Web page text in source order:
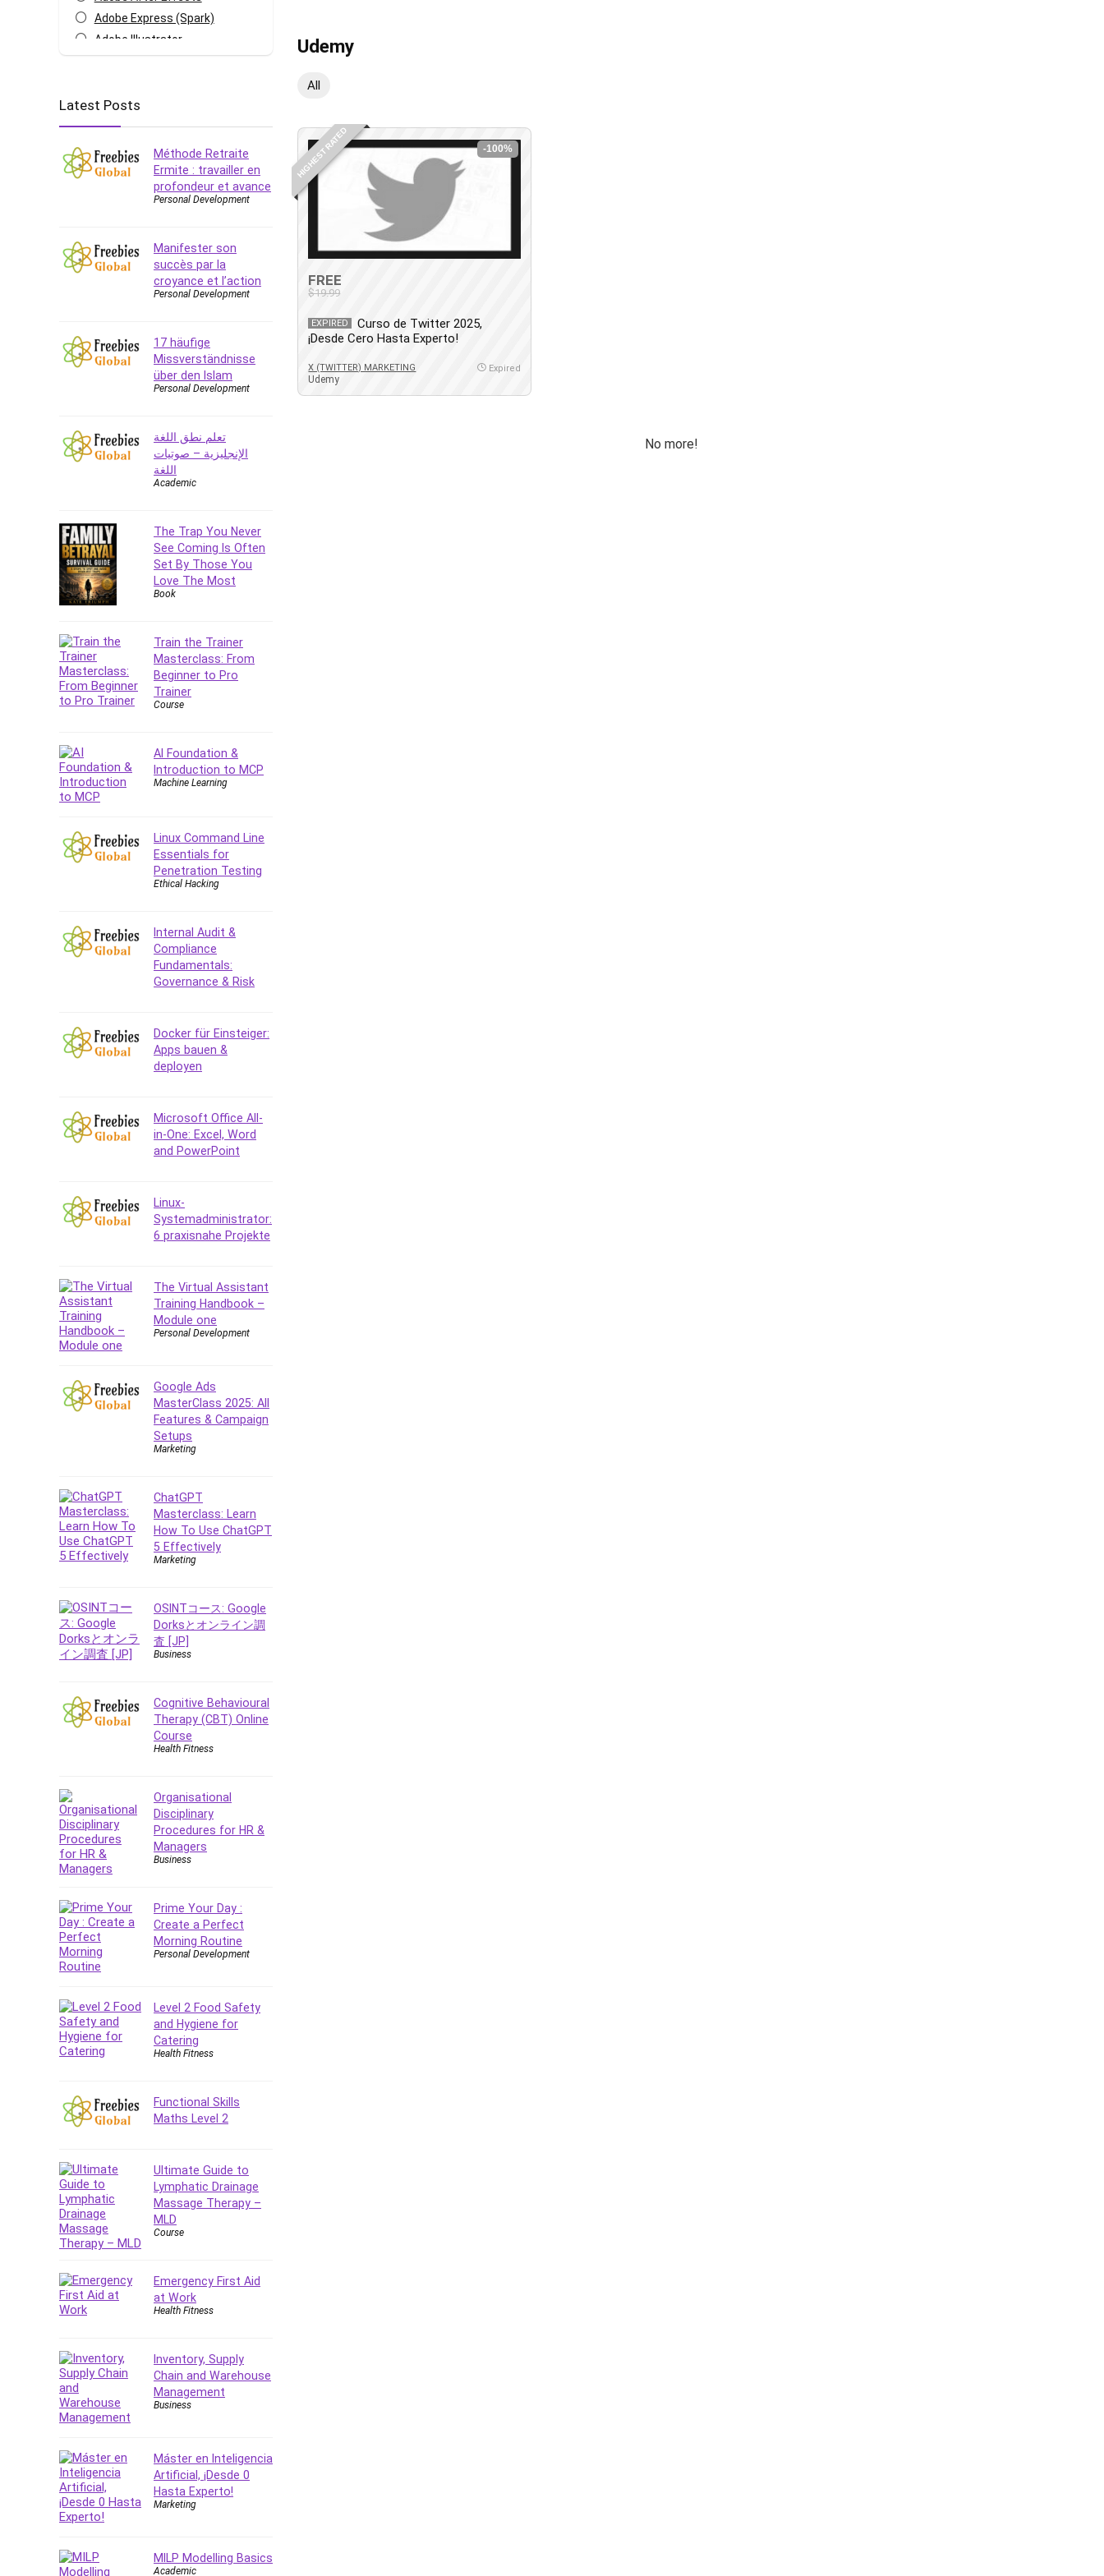
Udemy
Adobe Express (Spark)
Adobe Illustrator
Agile
AI Art Generation
Angular
Artificial Intelligence (AI)
ASP.NET Core
AWS Certified Security -
Specialty
Azure DevOps
Body Language
Book
Building Information Modeling
(BIM)
Building Management System
(BMS)
Business
Business English
Business Fundamentals
Business Plan
CAD Software
Canva
CapCut
CentOS
Character Design
Chess
Cisco CCNP Enterprise
Cisco Certified Network
Associate (CCNA)
Cognitive Behavioral Therapy
(CBT)
Company Culture
Computer Forensics
Computer Hardware
Content Creation
Content Marketing
Control Systems
Copyright
Course
Cpp
Creative Writing
CSS
Custom GPTs / GPT Builder
Cybersecurity
Dart (programming language)
Data Science
Data Structure
Databricks
Day Trading
Debug Test
Decision Making
Deep Learning
Development Tools
Digital Forensics
Document Management
Drupal
E Commerce
Email Server
Empathy
Employment Law
English Grammar
Fundamentals
Environment Lighting
Essential Oil
Facebook Training
Finance Fundamentals
FL Studio
Forex
Forex Trading
Game Development
Generative AI (GenAI)
Leader
Google Cloud Professional
Cloud Architect
Google Gemini (Bard)
Graphology and Handwriting
Analysis
Growth Mindset
Hardware
Haskell
All
HIGHEST RATED -100%
FREE
$19.99
EXPIRED
Curso de Twitter 2025,
¡Desde Cero Hasta Experto!
X (TWITTER) MARKETING
Udemy
Expired
No more!
Latest Posts
Méthode Retraite
Ermite : travailler en
profondeur et avance
Personal Development
Manifester son
succès par la
croyance et l’action
Personal Development
17 häufige
Missverständnisse
über den Islam
Personal Development
تعلم نطق اللغة
الإنجليزية – صوتيات
اللغة
Academic
The Trap You Never
See Coming Is Often
Set By Those You
Love The Most
Book
Train the Trainer
Masterclass: From
Beginner to Pro
Trainer
Course
AI Foundation &
Introduction to MCP
Machine Learning
Linux Command Line
Essentials for
Penetration Testing
Ethical Hacking
Internal Audit &
Compliance
Fundamentals:
Governance & Risk
Docker für Einsteiger:
Apps bauen &
deployen
Microsoft Office All-
in-One: Excel, Word
and PowerPoint
Linux-
Systemadministrator:
6 praxisnahe Projekte
The Virtual Assistant
Training Handbook –
Module one
Personal Development
Google Ads
MasterClass 2025: All
Features & Campaign
Setups
Marketing
ChatGPT
Masterclass: Learn
How To Use ChatGPT
5 Effectively
Marketing
OSINTコース: Google
Dorksとオンライン調
査 [JP]
Business
Cognitive Behavioural
Therapy (CBT) Online
Course
Health Fitness
Organisational
Disciplinary
Procedures for HR &
Managers
Business
Prime Your Day :
Create a Perfect
Morning Routine
Personal Development
Level 2 Food Safety
and Hygiene for
Catering
Health Fitness
Functional Skills
Maths Level 2
Ultimate Guide to
Lymphatic Drainage
Massage Therapy –
MLD
Course
Emergency First Aid
at Work
Health Fitness
Inventory, Supply
Chain and Warehouse
Management
Business
Máster en Inteligencia
Artificial, ¡Desde 0
Hasta Experto!
Marketing
MILP Modelling Basics
Academic